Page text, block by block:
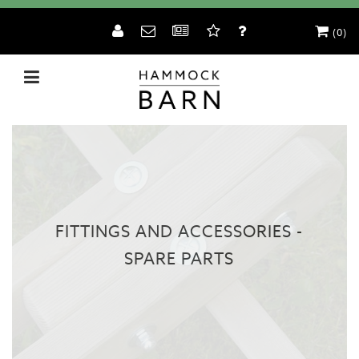
(0)
FITTINGS AND ACCESSORIES -
SPARE PARTS